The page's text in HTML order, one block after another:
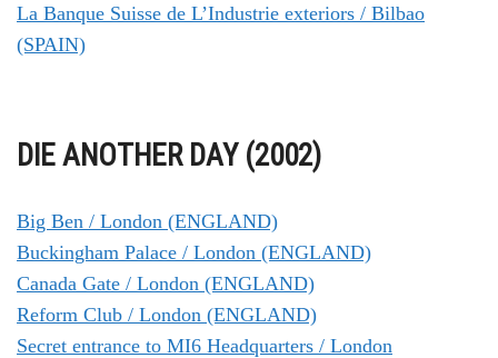
La Banque Suisse de L’Industrie exteriors / Bilbao
(SPAIN)
DIE ANOTHER DAY (2002)
Big Ben / London (ENGLAND)
Buckingham Palace / London (ENGLAND)
Canada Gate / London (ENGLAND)
Reform Club / London (ENGLAND)
Secret entrance to MI6 Headquarters / London